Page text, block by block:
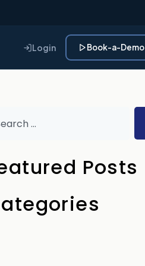
Perplexity
Login Book-a-Demo
Posts